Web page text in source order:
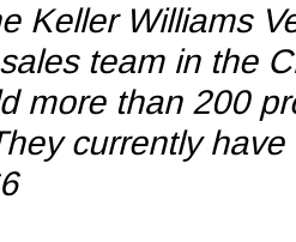
Keller Williams
team in the
more than 200
currently